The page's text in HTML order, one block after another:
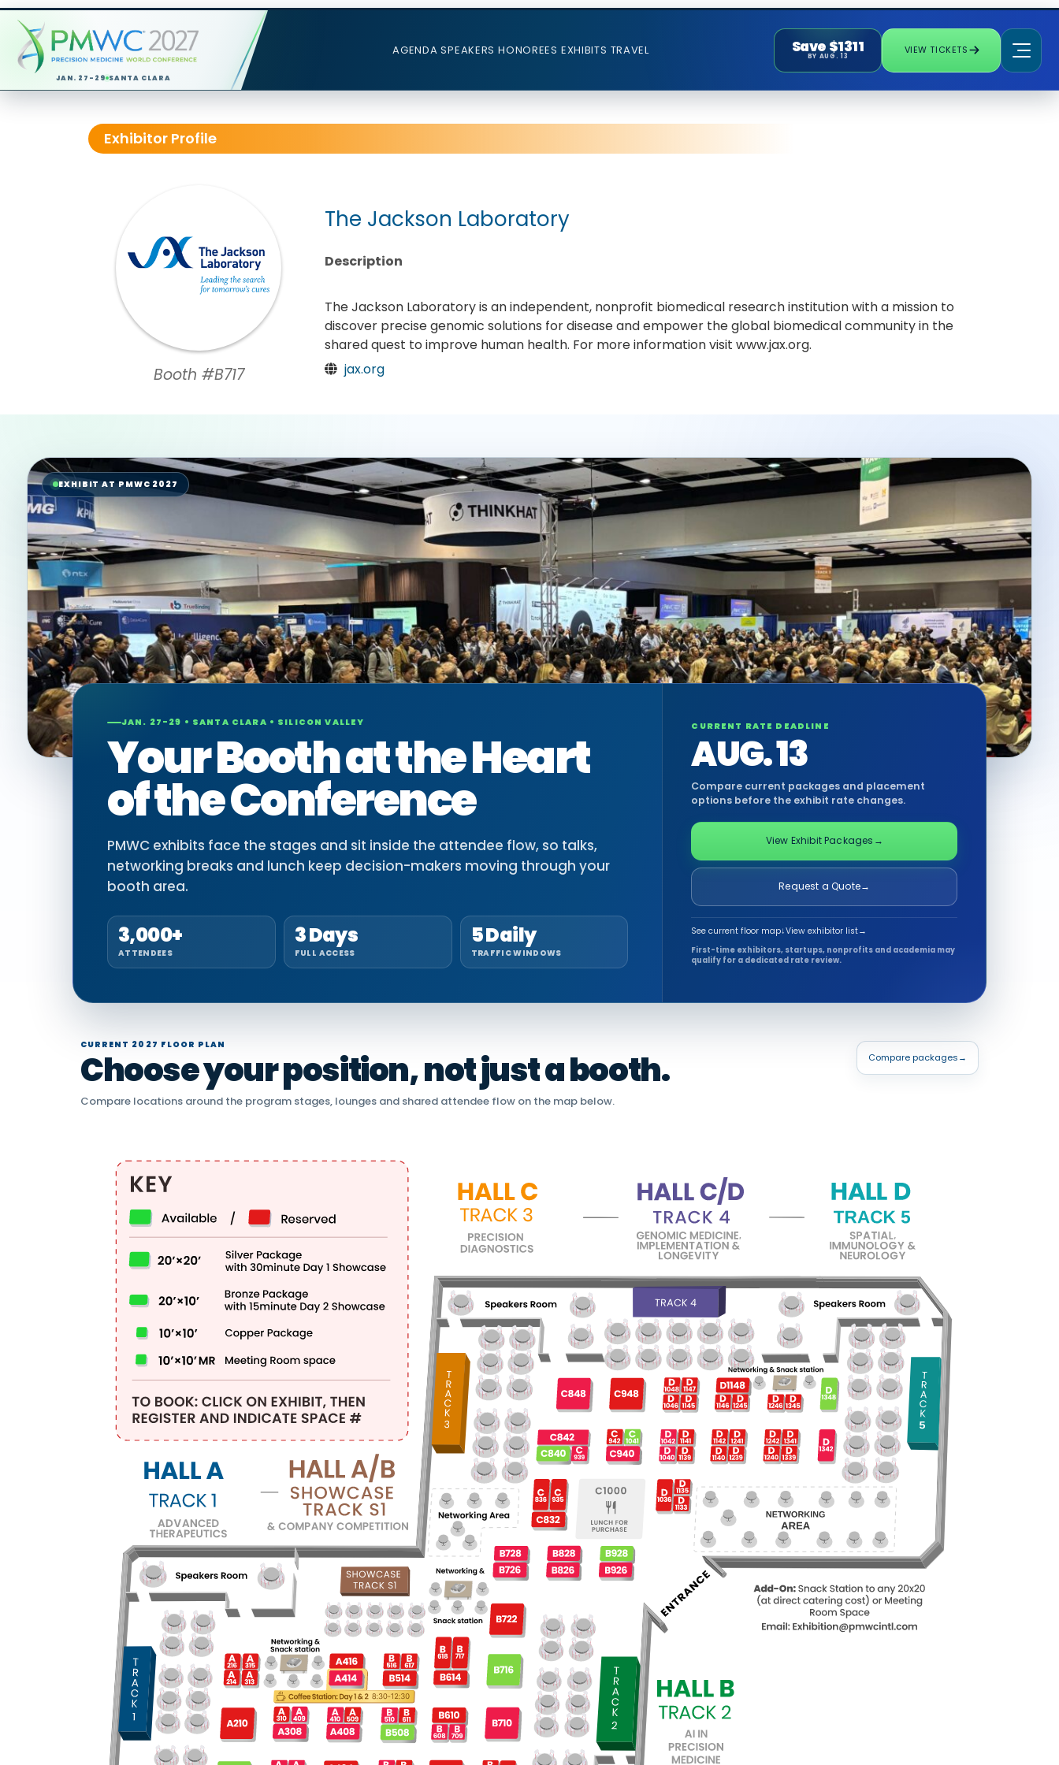
JAN. 27-29 SANTA CLARA
AGENDA SPEAKERS HONOREES EXHIBITS TRAVEL Save $1311
BY AUG. 13
VIEW TICKETS
Exhibitor Profile
Booth #B717
The Jackson Laboratory
Description
The Jackson Laboratory is an independent, nonprofit biomedical research institution with a mission to
discover precise genomic solutions for disease and empower the global biomedical community in the
shared quest to improve human health. For more information visit www.jax.org.
jax.org
EXHIBIT AT PMWC 2027
JAN. 27-29 • SANTA CLARA • SILICON VALLEY
Your Booth at the Heart
of the Conference
PMWC exhibits face the stages and sit inside the attendee flow, so talks,
networking breaks and lunch keep decision-makers moving through your
booth area.
3,000+
ATTENDEES
3 Days
FULL ACCESS
5 Daily
TRAFFIC WINDOWS
CURRENT RATE DEADLINE
AUG. 13
Compare current packages and placement
options before the exhibit rate changes.
View Exhibit Packages →
Request a Quote→
See current floor map↓View exhibitor list→
First-time exhibitors, startups, nonprofits and academia may
qualify for a dedicated rate review.
CURRENT 2027 FLOOR PLAN
Choose your position, not just a booth.
Compare locations around the program stages, lounges and shared attendee flow on the map below.
Compare packages→